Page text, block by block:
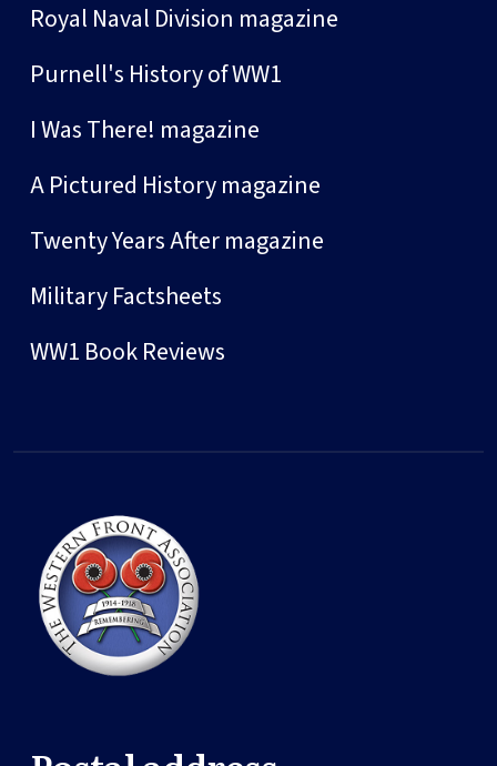
Royal Naval Division magazine
Purnell's History of WW1
I Was There! magazine
A Pictured History magazine
Twenty Years After magazine
Military Factsheets
WW1 Book Reviews